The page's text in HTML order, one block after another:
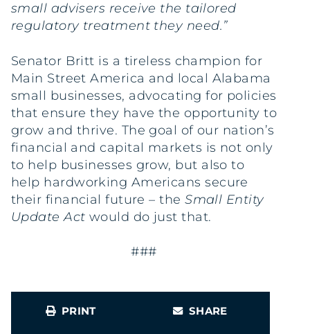
small advisers receive the tailored
regulatory treatment they need.”
Senator Britt is a tireless champion for
Main Street America and local Alabama
small businesses, advocating for policies
that ensure they have the opportunity to
grow and thrive. The goal of our nation’s
financial and capital markets is not only
to help businesses grow, but also to
help hardworking Americans secure
their financial future – theSmall Entity
Update Act would do just that.
###
PRINT SHARE